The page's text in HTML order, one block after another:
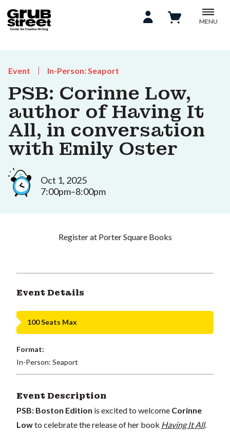
MENU
Event In-Person: Seaport
PSB: Corinne Low,
author of Having It
All, in conversation
with Emily Oster
Oct 1, 2025
7:00pm–8:00pm
Register at Porter Square Books
Event Details
100 Seats Max
Format:
In-Person: Seaport
Event Description
PSB: Boston Edition is excited to welcome Corinne
Lowto celebrate the release of her book Having It All.